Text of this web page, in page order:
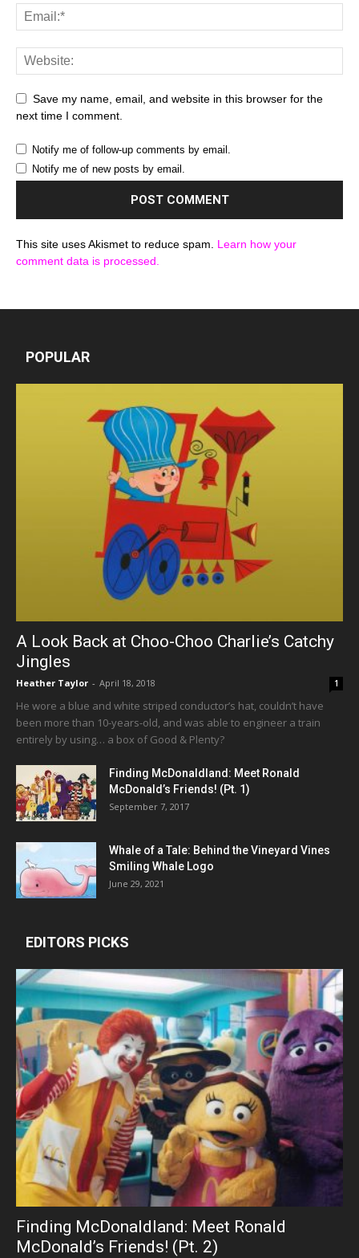
Save my name, email, and website in this browser for the
next time I comment.
Notify me of follow-up comments by email.
Notify me of new posts by email.
This site uses Akismet to reduce spam. Learn how your
comment data is processed.
POPULAR
A Look Back at Choo-Choo Charlie’s Catchy
Jingles
Heather Taylor - April 18, 2018 1
He wore a blue and white striped conductor’s hat, couldn’t have
been more than 10-years-old, and was able to engineer a train
entirely by using… a box of Good & Plenty?
Finding McDonaldland: Meet Ronald
McDonald’s Friends! (Pt. 1)
September 7, 2017
Whale of a Tale: Behind the Vineyard Vines
Smiling Whale Logo
June 29, 2021
EDITORS PICKS
Finding McDonaldland: Meet Ronald
McDonald’s Friends! (Pt. 2)